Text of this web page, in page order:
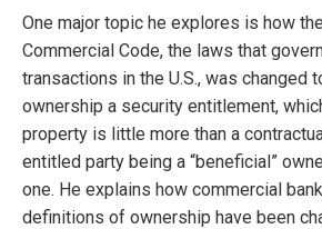
One major topic he explores is how
Commercial Code, the laws that
transactions in the U.S., was changed
ownership a security entitlement,
property is little more than a
entitled party being a “beneficial”
one. He explains how commercial
definitions of ownership have been